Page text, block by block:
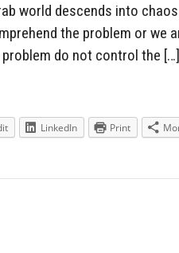
world descends into
the problem or we
do not control the […]
LinkedIn Print